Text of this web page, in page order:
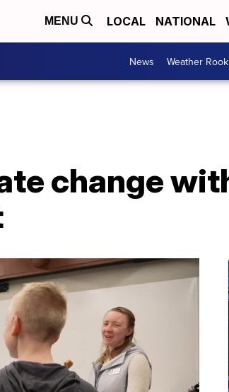
MENU LOCAL NATIONAL
News Weather
change